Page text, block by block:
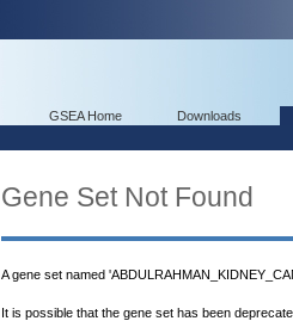
GSEA Home Downloads
Gene Set Not Found
A gene set named
It is possible that the gene set has been